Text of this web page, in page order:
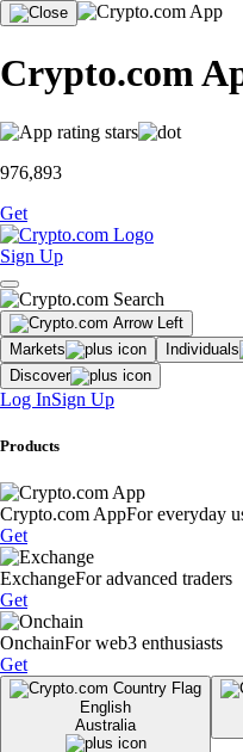
Crypto.com
976,893
Get
Sign Up
Markets Individuals
Discover
Log InSign Up
Products
Crypto.com AppFor everyday
Get
ExchangeFor advanced traders
Get
OnchainFor web3 enthusiasts
Get
English
Australia